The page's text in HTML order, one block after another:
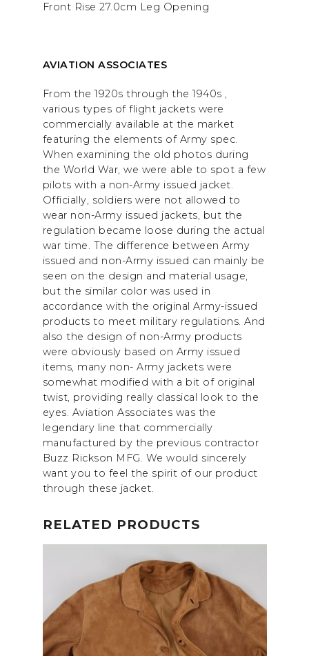
Front Rise 27.0cm Leg Opening
AVIATION ASSOCIATES
From the 1920s through the 1940s ,
various types of flight jackets were
commercially available at the market
featuring the elements of Army spec.
When examining the old photos during
the World War, we were able to spot a few
pilots with a non-Army issued jacket.
Officially, soldiers were not allowed to
wear non-Army issued jackets, but the
regulation became loose during the actual
war time. The difference between Army
issued and non-Army issued can mainly be
seen on the design and material usage,
but the similar color was used in
accordance with the original Army-issued
products to meet military regulations. And
also the design of non-Army products
were obviously based on Army issued
items, many non- Army jackets were
somewhat modified with a bit of original
twist, providing really classical look to the
eyes. Aviation Associates was the
legendary line that commercially
manufactured by the previous contractor
Buzz Rickson MFG. We would sincerely
want you to feel the spirit of our product
through these jacket.
RELATED PRODUCTS